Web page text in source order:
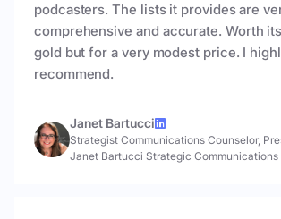
podcasters. The lists it provides are
comprehensive and accurate. Worth
gold but for a very modest price. I
recommend.
Janet Bartucci
Strategist Communications Counselor,
Janet Bartucci Strategic Communications